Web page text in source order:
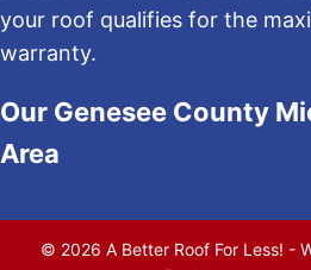
your roof qualifies for the
warranty.
Our Genesee County
Area
© 2026 A Better Roof For Less! -